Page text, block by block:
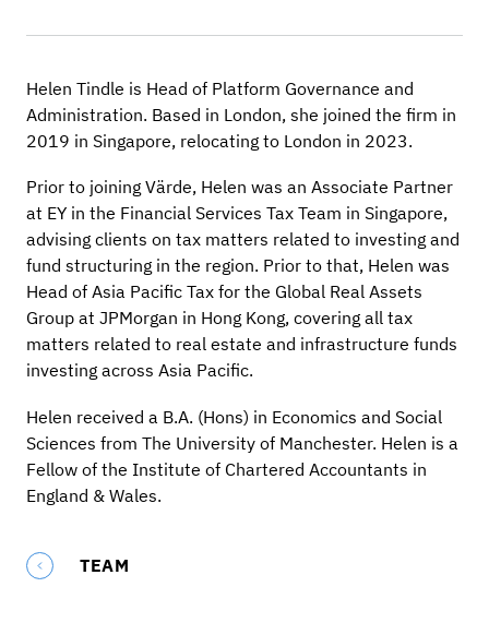
Helen Tindle is Head of Platform Governance and
Administration. Based in London, she joined the firm in
2019 in Singapore, relocating to London in 2023.
Prior to joining Värde, Helen was an Associate Partner
at EY in the Financial Services Tax Team in Singapore,
advising clients on tax matters related to investing and
fund structuring in the region. Prior to that, Helen was
Head of Asia Pacific Tax for the Global Real Assets
Group at JPMorgan in Hong Kong, covering all tax
matters related to real estate and infrastructure funds
investing across Asia Pacific.
Helen received a B.A. (Hons) in Economics and Social
Sciences from The University of Manchester. Helen is a
Fellow of the Institute of Chartered Accountants in
England & Wales.
TEAM